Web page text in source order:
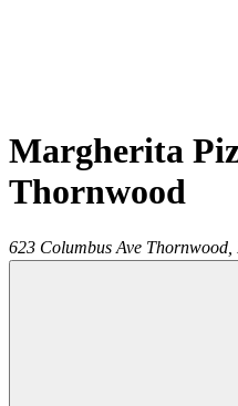
Margherita
Thornwood
623 Columbus Ave Thornwood